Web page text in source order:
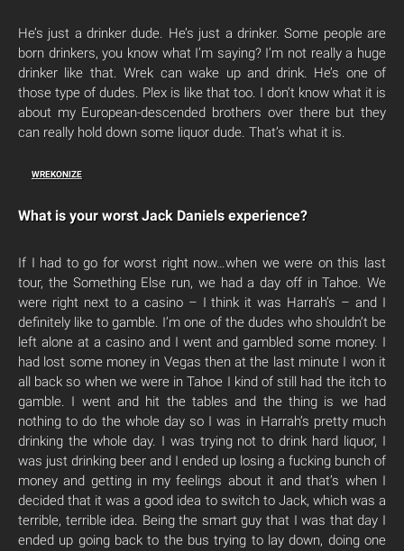
He’s just a drinker dude. He’s just a drinker. Some people are
born drinkers, you know what I’m saying? I’m not really a huge
drinker like that. Wrek can wake up and drink. He’s one of
those type of dudes. Plex is like that too. I don’t know what it is
about my European-descended brothers over there but they
can really hold down some liquor dude. That’s what it is.
WREKONIZE
What is your worst Jack Daniels experience?
If I had to go for worst right now…when we were on this last
tour, the Something Else run, we had a day off in Tahoe. We
were right next to a casino – I think it was Harrah’s – and I
definitely like to gamble. I’m one of the dudes who shouldn’t be
left alone at a casino and I went and gambled some money. I
had lost some money in Vegas then at the last minute I won it
all back so when we were in Tahoe I kind of still had the itch to
gamble. I went and hit the tables and the thing is we had
nothing to do the whole day so I was in Harrah’s pretty much
drinking the whole day. I was trying not to drink hard liquor, I
was just drinking beer and I ended up losing a fucking bunch of
money and getting in my feelings about it and that’s when I
decided that it was a good idea to switch to Jack, which was a
terrible, terrible idea. Being the smart guy that I was that day I
ended up going back to the bus trying to lay down, doing one